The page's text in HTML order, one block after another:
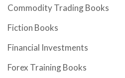
Commodity Trading Books
Fiction Books
Financial Investments
Forex Training Books